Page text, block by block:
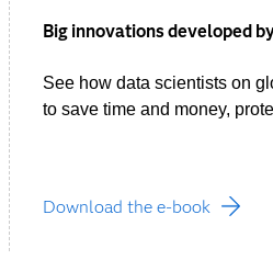
Big innovations developed
See how data scientists on
to save time and money,
Download the e-book